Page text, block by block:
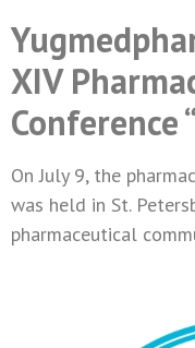
XIV
Conference
On July 9, the
was held in St.
pharmaceutical